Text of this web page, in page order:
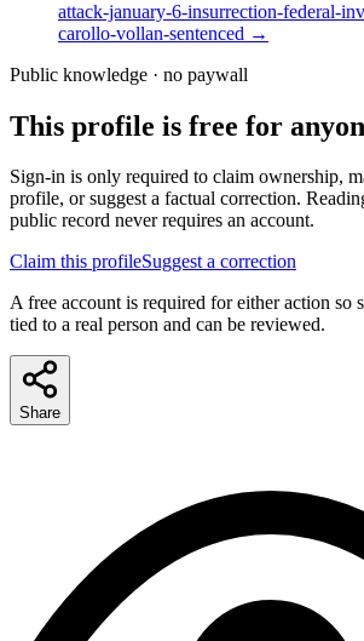
attack-january-6-insurrection-federal-
carollo-vollan-sentenced →
Public knowledge · no paywall
This profile is free for
Sign-in is only required to claim ownership,
profile, or suggest a factual correction.
public record never requires an account.
Claim this profileSuggest a correction
A free account is required for either action so
tied to a real person and can be reviewed.
Share